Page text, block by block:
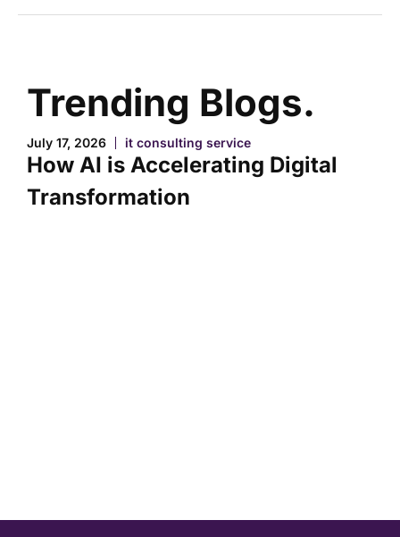
Trending Blogs.
July 17, 2026 it consulting service
How AI is Accelerating Digital
Transformation